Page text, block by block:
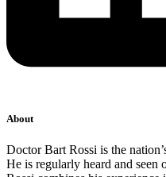
About
Doctor Bart Rossi is the
He is regularly heard and